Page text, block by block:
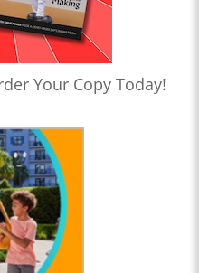
Your Copy Today!